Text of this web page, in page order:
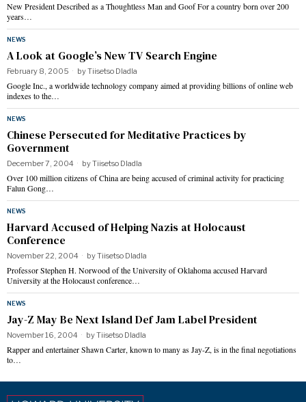
New President Described as a Thoughtless Man and Goof For a country born over 200
years…
NEWS
A Look at Google’s New TV Search Engine
February 8, 2005 byTiisetso Dladla
Google Inc., a worldwide technology company aimed at providing billions of online web
indexes to the…
NEWS
Chinese Persecuted for Meditative Practices by
Government
December 7, 2004 byTiisetso Dladla
Over 100 million citizens of China are being accused of criminal activity for practicing
Falun Gong…
NEWS
Harvard Accused of Helping Nazis at Holocaust
Conference
November 22, 2004 byTiisetso Dladla
Professor Stephen H. Norwood of the University of Oklahoma accused Harvard
University at the Holocaust conference…
NEWS
Jay-Z May Be Next Island Def Jam Label President
November 16, 2004 byTiisetso Dladla
Rapper and entertainer Shawn Carter, known to many as Jay-Z, is in the final negotiations
to…